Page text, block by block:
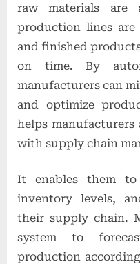
raw materials are
production lines
and finished
on time. By
manufacturers can
and optimize
helps
with supply chain
It enables them to
inventory levels,
their supply chain.
system to
production